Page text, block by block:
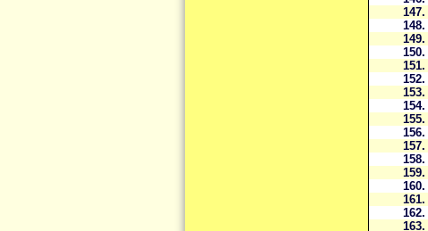
147.
148.
149.
150.
151.
152.
153.
154.
155.
156.
157.
158.
159.
160.
161.
162.
163.